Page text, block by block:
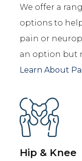
We offer a
options to
pain or
an option but
Learn About
Hip & Knee